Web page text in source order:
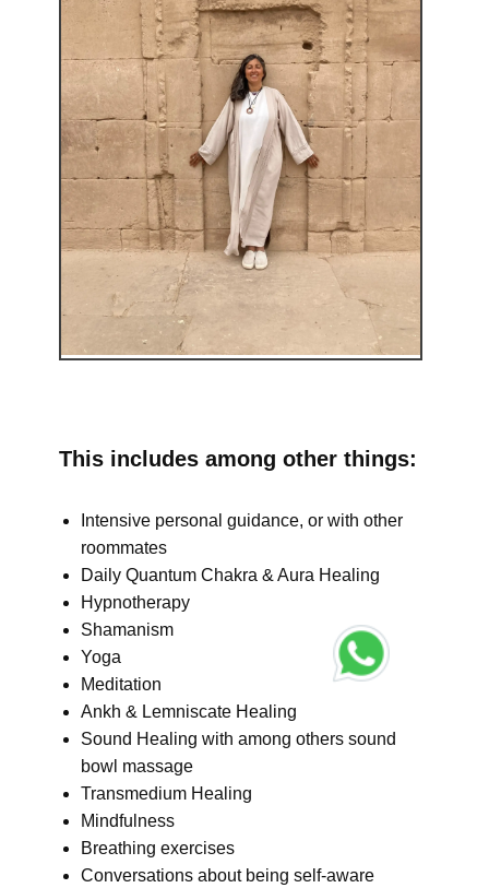
This includes among other things:
Intensive personal guidance, or with other
roommates
Daily Quantum Chakra & Aura Healing
Hypnotherapy
Shamanism
Yoga
Meditation
Ankh & Lemniscate Healing
Sound Healing with among others sound
bowl massage
Transmedium Healing
Mindfulness
Breathing exercises
Conversations about being self-aware